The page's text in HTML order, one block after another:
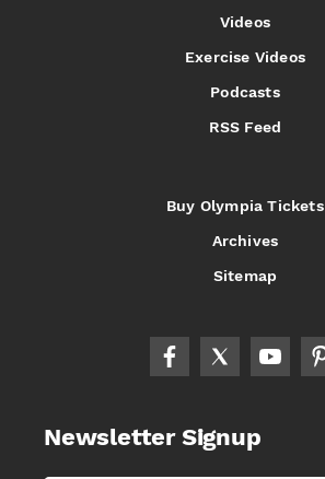
Videos
Exercise Videos
Podcasts
RSS Feed
Buy Olympia Tickets
Archives
Sitemap
Newsletter Signup